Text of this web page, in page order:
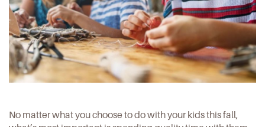
No matter what you choose to do with your kids this fall,